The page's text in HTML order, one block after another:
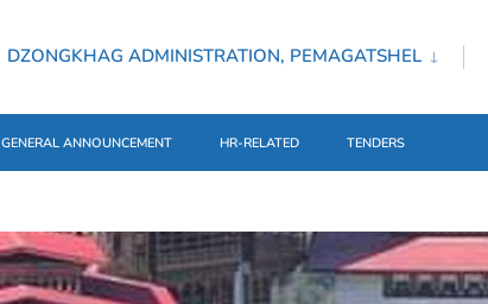
DZONGKHAG ADMINISTRATION, PEMAGATSHEL
GENERAL ANNOUNCEMENT HR-RELATED TENDERS